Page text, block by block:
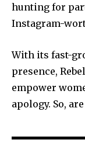
hunting for
Instagram-
With its fast-
presence,
empower
apology. So,